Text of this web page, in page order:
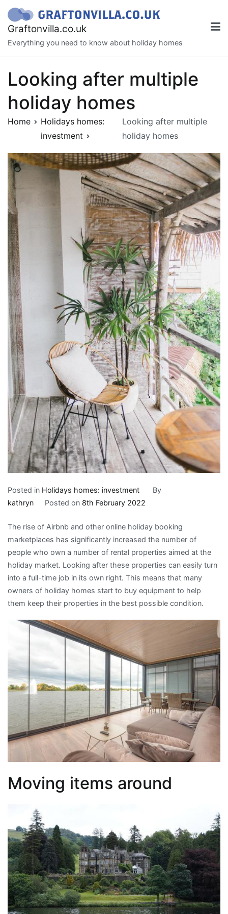
Skip
content
Graftonvilla.co.uk
Everything you need to know about holiday homes
Looking after multiple
holiday homes
Home
Holidays homes:
investment
Looking after multiple
holiday homes
Posted in Holidays homes: investment
By
kathryn
Posted on 8th February 2022
The rise of Airbnb and other online holiday booking
marketplaces has significantly increased the number of
people who own a number of rental properties aimed at the
holiday market. Looking after these properties can easily turn
into a full-time job in its own right. This means that many
owners of holiday homes start to buy equipment to help
them keep their properties in the best possible condition.
Moving items around